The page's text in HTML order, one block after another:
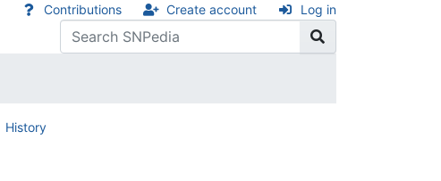
Contributions Create account Log in
History